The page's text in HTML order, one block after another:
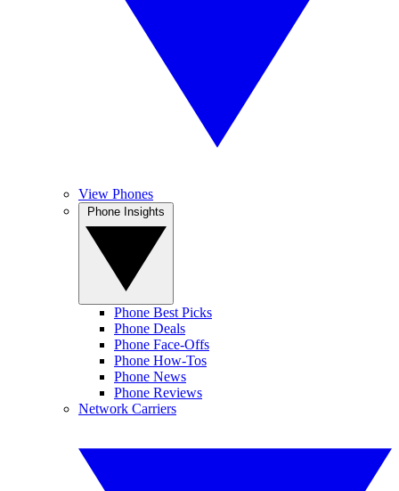
View Phones
Phone Best Picks
Phone Deals
Phone Face-Offs
Phone How-Tos
Phone News
Phone Reviews
Network Carriers